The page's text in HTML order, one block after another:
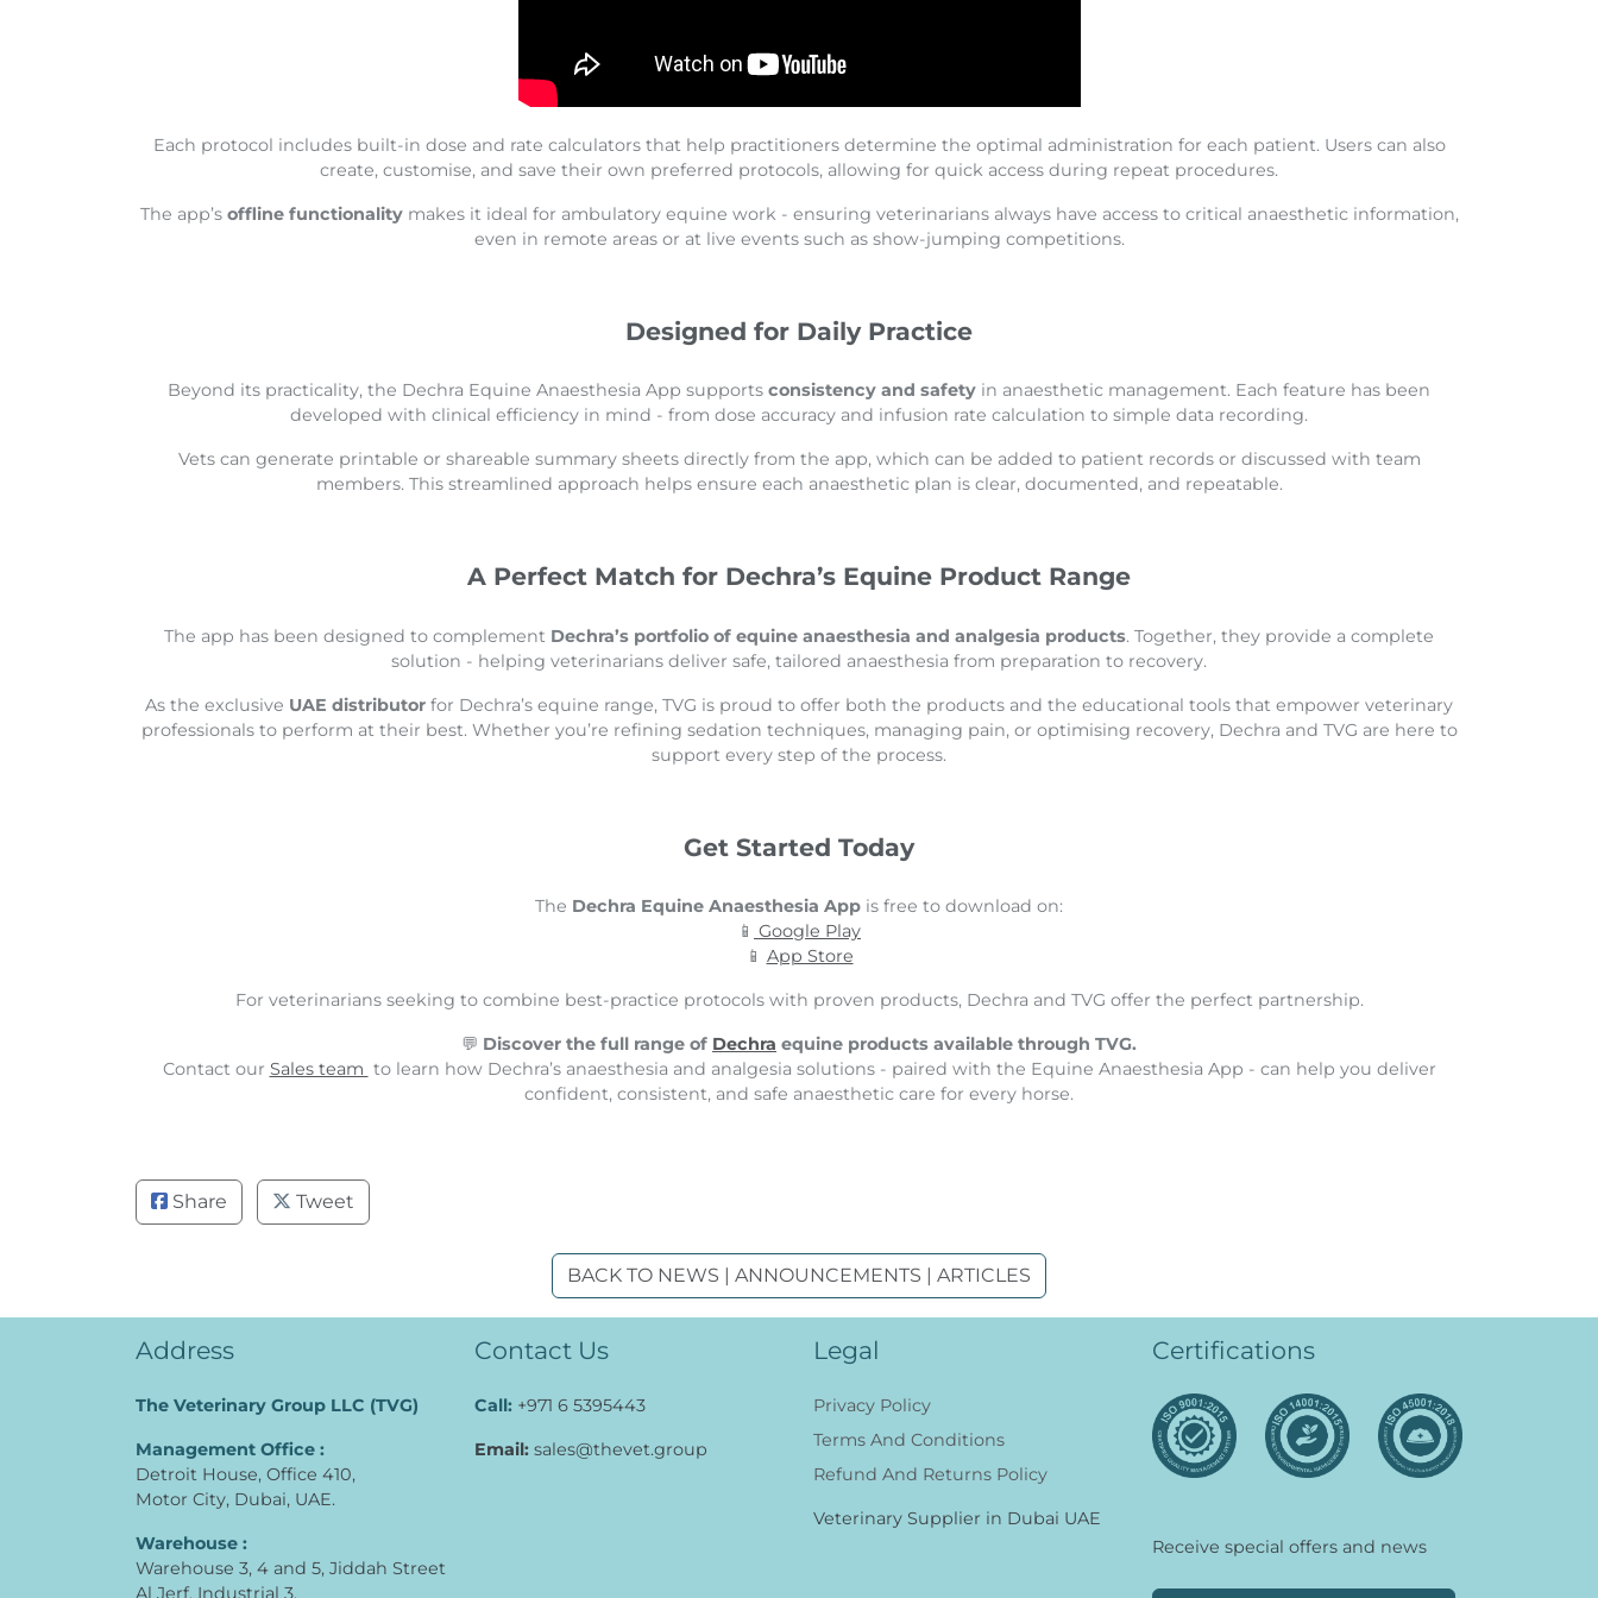
Each protocol includes built-in dose and rate calculators that help practitioners determine the optimal administration for each patient. Users can also
create, customise, and save their own preferred protocols, allowing for quick access during repeat procedures.
The app’s offline functionalitymakes it ideal for ambulatory equine work - ensuring veterinarians always have access to critical anaesthetic information,
even in remote areas or at live events such as show-jumping competitions.
Designed for Daily Practice
Beyond its practicality, the Dechra Equine Anaesthesia App supports consistency and safety in anaesthetic management. Each feature has been
developed with clinical efficiency in mind - from dose accuracy and infusion rate calculation to simple data recording.
Vets can generate printable or shareable summary sheets directly from the app, which can be added to patient records or discussed with team
members. This streamlined approach helps ensure each anaesthetic plan is clear, documented, and repeatable.
A Perfect Match for Dechra’s Equine Product Range
The app has been designed to complement Dechra’s portfolio of equine anaesthesia and analgesia products. Together, they provide a complete
solution - helping veterinarians deliver safe, tailored anaesthesia from preparation to recovery.
As the exclusive UAE distributor for Dechra’s equine range, TVG is proud to offer both the products and the educational tools that empower veterinary
professionals to perform at their best. Whether you’re refining sedation techniques, managing pain, or optimising recovery, Dechra and TVG are here to
support every step of the process.
Get Started Today
The Dechra Equine Anaesthesia App is free to download on:
📱 Google Play
📱 App Store
For veterinarians seeking to combine best-practice protocols with proven products, Dechra and TVG offer the perfect partnership.
💬 Discover the full range of Dechra equine products available through TVG.
Contact our Sales team to learn how Dechra’s anaesthesia and analgesia solutions - paired with the Equine Anaesthesia App - can help you deliver
confident, consistent, and safe anaesthetic care for every horse.
Share Tweet
BACK TO NEWS | ANNOUNCEMENTS | ARTICLES
Address
The Veterinary Group LLC (TVG)
Management Office :
Detroit House, Office 410,
Motor City, Dubai, UAE.
Warehouse :
Warehouse 3, 4 and 5, Jiddah Street
Al Jerf, Industrial 3,
Contact Us
Call: +971 6 5395443
Email: sales@thevet.group
Legal
Privacy Policy
Terms And Conditions
Refund And Returns Policy
Veterinary Supplier in Dubai UAE
Certifications
Receive special offers and news